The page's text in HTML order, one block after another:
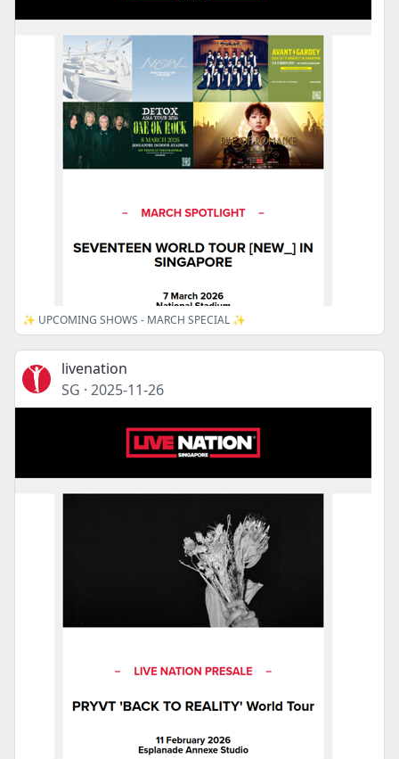
✨ UPCOMING SHOWS - MARCH SPECIAL ✨
livenation
SG · 2025-11-26